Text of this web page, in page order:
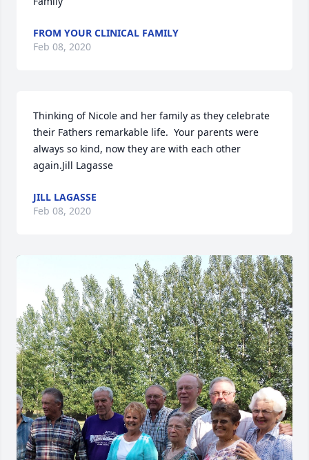
FROM YOUR CLINICAL FAMILY
Feb 08, 2020
Thinking of Nicole and her family as they celebrate
their Fathers remarkable life.  Your parents were
always so kind, now they are with each other
again.Jill Lagasse
JILL LAGASSE
Feb 08, 2020